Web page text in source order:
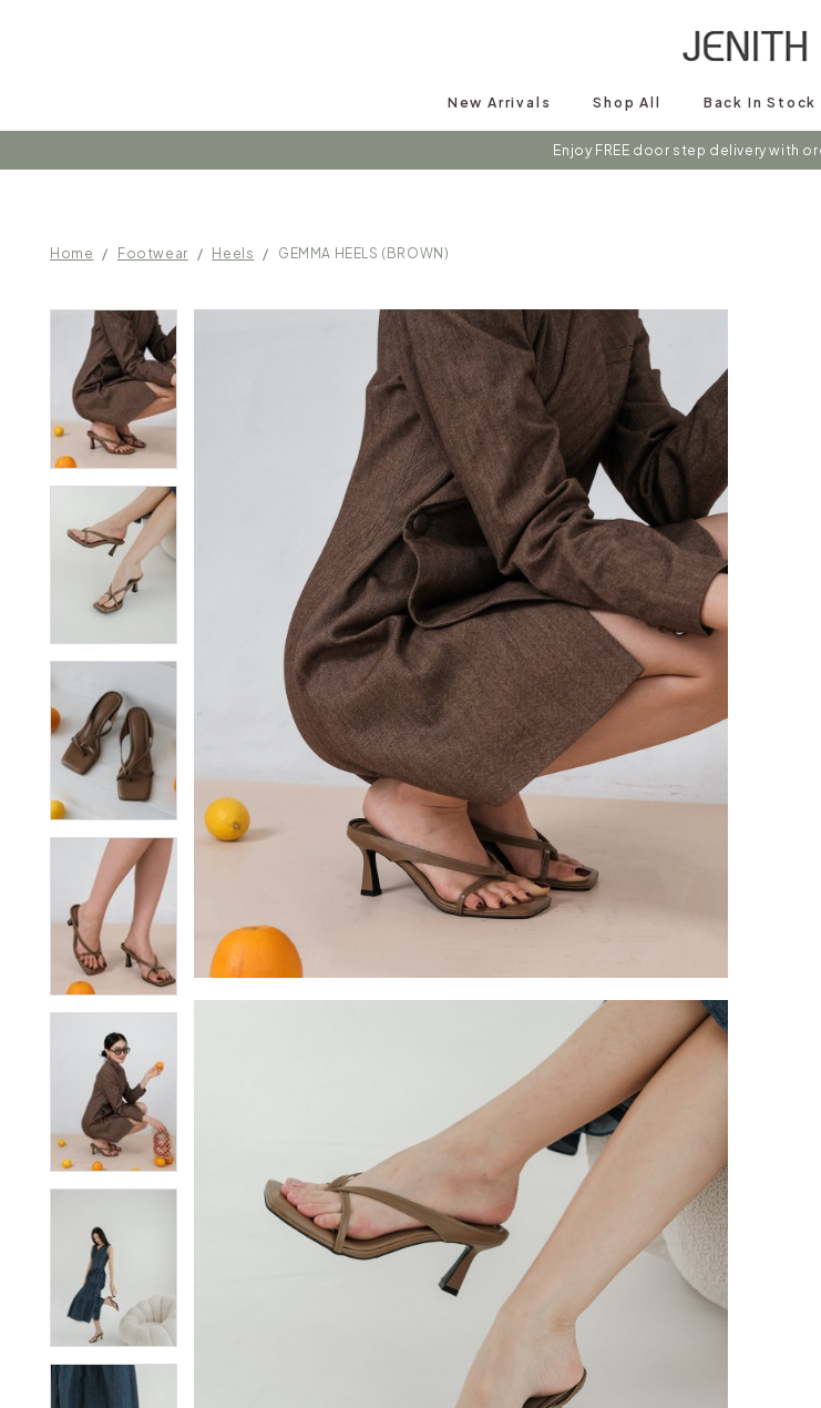
New Arrivals Shop All Back In Stock
Follow us on instagram @shopjenith for first hand
Home Footwear Heels GEMMA HEELS (BROWN)